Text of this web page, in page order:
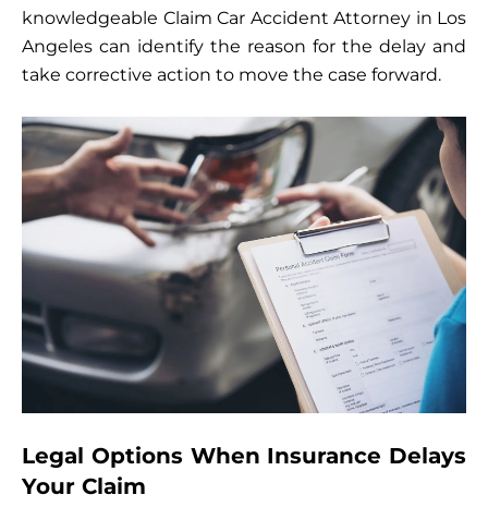
knowledgeable Claim Car Accident Attorney in Los
Angeles can identify the reason for the delay and
take corrective action to move the case forward.
Legal Options When Insurance Delays
Your Claim